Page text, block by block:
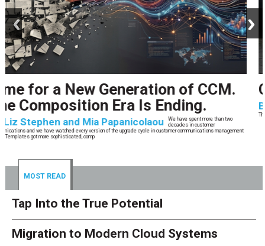
CCM’s Next Act
ByAlan Burger
The customer starts an address change on mobile, gets halfway through, switches
to the website, and is told they are missing a document they already uploaded.
They open chat, where the bot confidently
prev next
MOST READ
Tap Into the True Potential
Migration to Modern Cloud Systems